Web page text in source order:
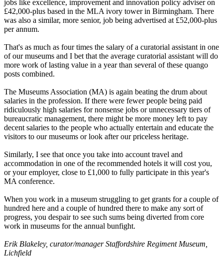
jobs like excellence, improvement and innovation policy adviser on
£42,000-plus based in the MLA ivory tower in Birmingham. There
was also a similar, more senior, job being advertised at £52,000-plus
per annum.
That's as much as four times the salary of a curatorial assistant in one
of our museums and I bet that the average curatorial assistant will do
more work of lasting value in a year than several of these quango
posts combined.
The Museums Association (MA) is again beating the drum about
salaries in the profession. If there were fewer people being paid
ridiculously high salaries for nonsense jobs or unnecessary tiers of
bureaucratic management, there might be more money left to pay
decent salaries to the people who actually entertain and educate the
visitors to our museums or look after our priceless heritage.
Similarly, I see that once you take into account travel and
accommodation in one of the recommended hotels it will cost you,
or your employer, close to £1,000 to fully participate in this year's
MA conference.
When you work in a museum struggling to get grants for a couple of
hundred here and a couple of hundred there to make any sort of
progress, you despair to see such sums being diverted from core
work in museums for the annual bunfight.
Erik Blakeley, curator/manager Staffordshire Regiment Museum,
Lichfield